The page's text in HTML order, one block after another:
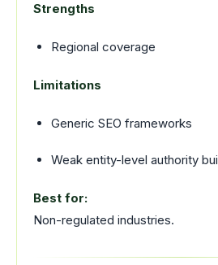
Strengths
Regional coverage
Limitations
Generic SEO frameworks
Weak entity-level authority
Best for:
Non-regulated industries.